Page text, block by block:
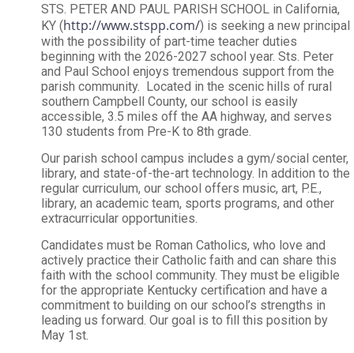
STS. PETER AND PAUL PARISH SCHOOL in California,
KY (http://www.stspp.com/) is seeking a new principal
with the possibility of part-time teacher duties
beginning with the 2026-2027 school year. Sts. Peter
and Paul School enjoys tremendous support from the
parish community. Located in the scenic hills of rural
southern Campbell County, our school is easily
accessible, 3.5 miles off the AA highway, and serves
130 students from Pre-K to 8th grade.
Our parish school campus includes a gym/social center,
library, and state-of-the-art technology. In addition to the
regular curriculum, our school offers music, art, P.E.,
library, an academic team, sports programs, and other
extracurricular opportunities.
Candidates must be Roman Catholics, who love and
actively practice their Catholic faith and can share this
faith with the school community. They must be eligible
for the appropriate Kentucky certification and have a
commitment to building on our school’s strengths in
leading us forward. Our goal is to fill this position by
May 1st.